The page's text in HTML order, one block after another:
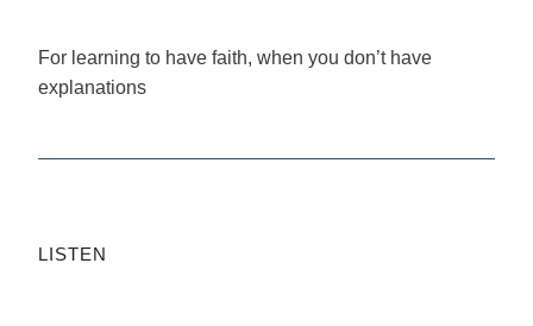
For learning to have faith, when you don’t have
explanations
LISTEN